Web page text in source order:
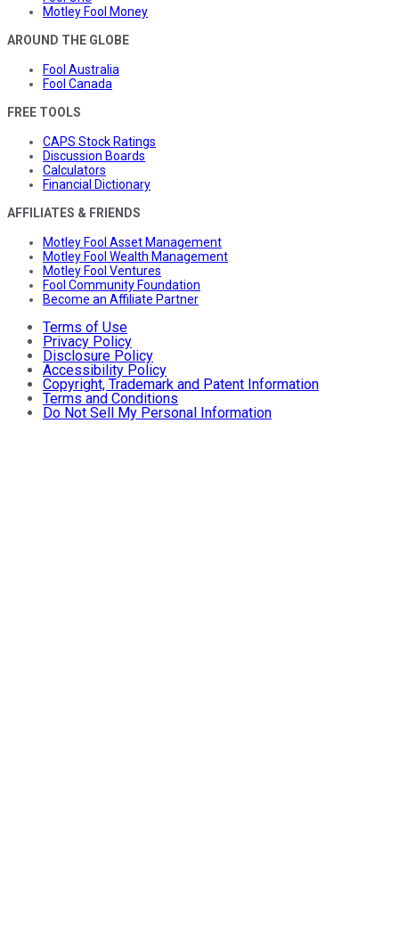
Motley Fool Money
AROUND THE GLOBE
Fool Australia
Fool Canada
FREE TOOLS
CAPS Stock Ratings
Discussion Boards
Calculators
Financial Dictionary
AFFILIATES & FRIENDS
Motley Fool Asset Management
Motley Fool Wealth Management
Motley Fool Ventures
Fool Community Foundation
Become an Affiliate Partner
Terms of Use
Privacy Policy
Disclosure Policy
Accessibility Policy
Copyright, Trademark and Patent Information
Terms and Conditions
Do Not Sell My Personal Information